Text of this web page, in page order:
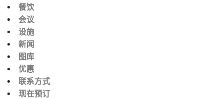
餐饮
会议
设施
新闻
图库
优惠
联系方式
现在预订